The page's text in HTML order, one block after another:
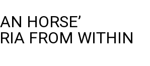
HORSE’
FROM WITHIN